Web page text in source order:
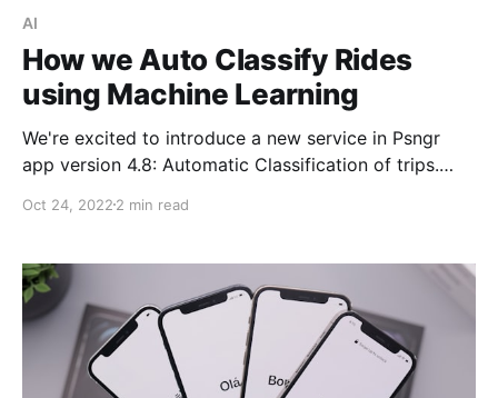
AI
How we Auto Classify Rides
using Machine Learning
We're excited to introduce a new service in Psngr
app version 4.8: Automatic Classification of trips.
(ML) techniques in predictive data analysis and
to automatically assign hashtags (i.e. classify) newly
logged trips. What is ride
Oct 24, 2022 2 min read